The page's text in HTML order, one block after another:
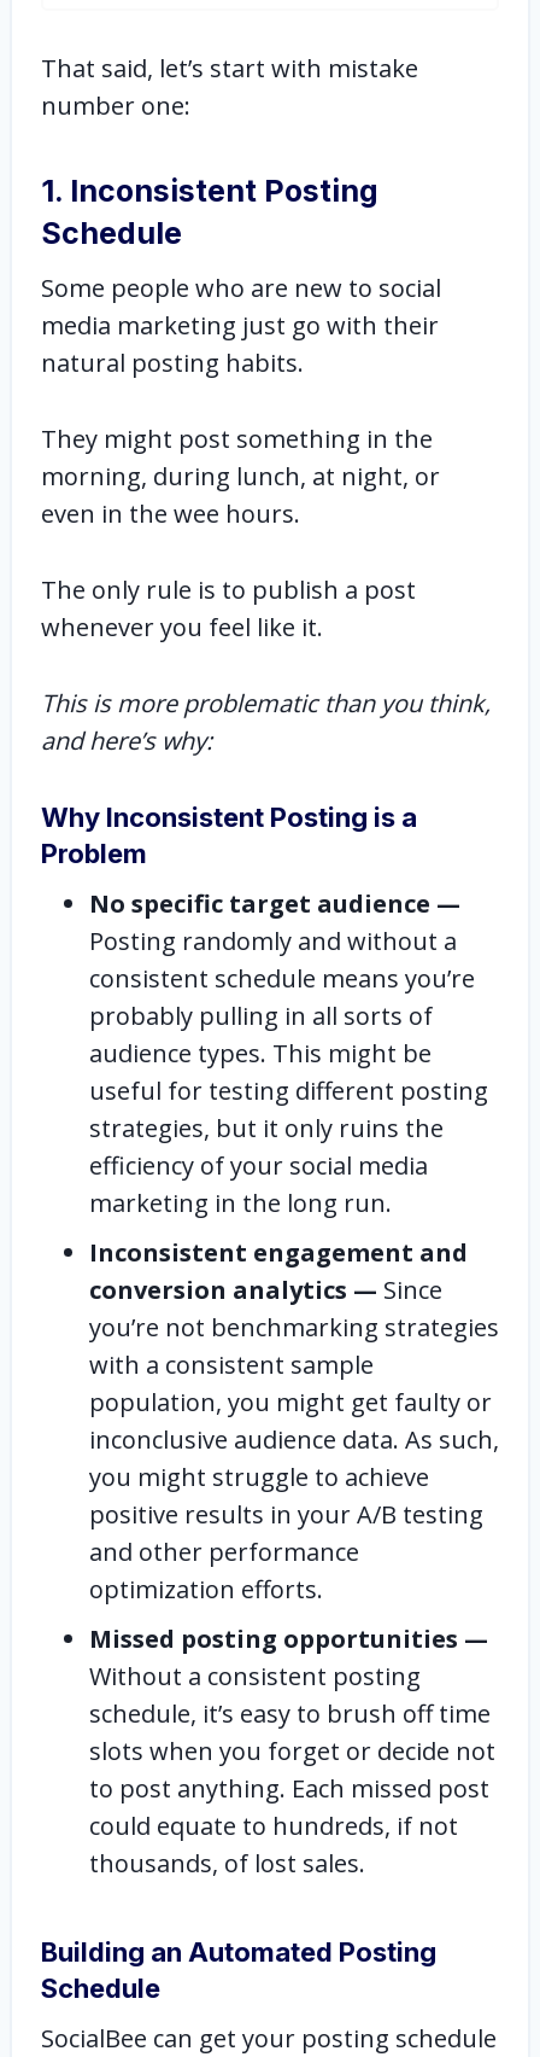
That said, let’s start with mistake
number one:
1. Inconsistent Posting
Schedule
Some people who are new to social
media marketing just go with their
natural posting habits.
They might post something in the
morning, during lunch, at night, or
even in the wee hours.
The only rule is to publish a post
whenever you feel like it.
This is more problematic than you think,
and here’s why:
Why Inconsistent Posting is a
Problem
No specific target audience —
Posting randomly and without a
consistent schedule means you’re
probably pulling in all sorts of
audience types. This might be
useful for testing different posting
strategies, but it only ruins the
efficiency of your social media
marketing in the long run.
Inconsistent engagement and
conversion analytics — Since
you’re not benchmarking strategies
with a consistent sample
population, you might get faulty or
inconclusive audience data. As such,
you might struggle to achieve
positive results in your A/B testing
and other performance
optimization efforts.
Missed posting opportunities —
Without a consistent posting
schedule, it’s easy to brush off time
slots when you forget or decide not
to post anything. Each missed post
could equate to hundreds, if not
thousands, of lost sales.
Building an Automated Posting
Schedule
SocialBee can get your posting schedule